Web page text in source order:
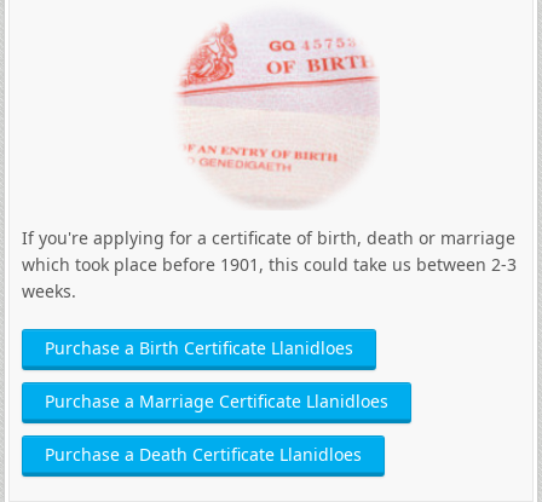
If you're applying for a certificate of birth, death or marriage
which took place before 1901, this could take us between 2-3
weeks.
Purchase a Birth Certificate Llanidloes
Purchase a Marriage Certificate Llanidloes
Purchase a Death Certificate Llanidloes